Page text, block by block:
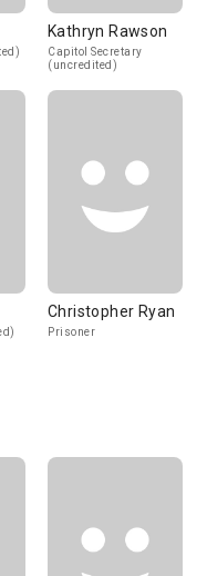
Kathryn Rawson
Capitol Secretary
(uncredited)
Christopher Ryan
Prisoner